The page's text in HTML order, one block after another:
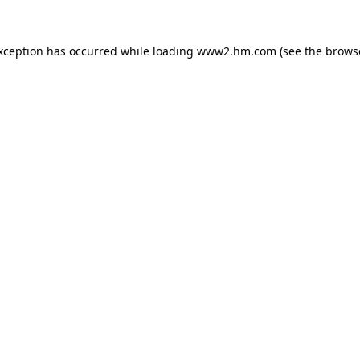
has occurred while loading www2.hm.com (see the